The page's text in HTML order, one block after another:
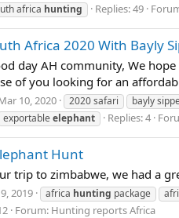
africa hunting Replies: 49
Africa 2020 With Bayly
day AH community, We
of you looking for an
10, 2020 2020 safari bayly
exportableelephant Replies: 4
Hunt
trip to zimbabwe, we had a
2019 africa hunting package
Forum: Hunting reports Africa